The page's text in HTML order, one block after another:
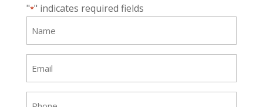
"*" indicates required fields
*
Email
*
Phone